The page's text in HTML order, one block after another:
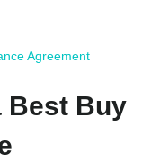
Best Buy